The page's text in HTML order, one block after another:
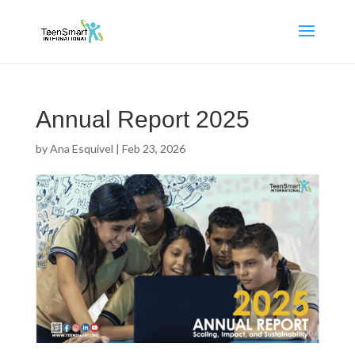
Annual Report 2025
byAna Esquivel | Feb 23, 2026